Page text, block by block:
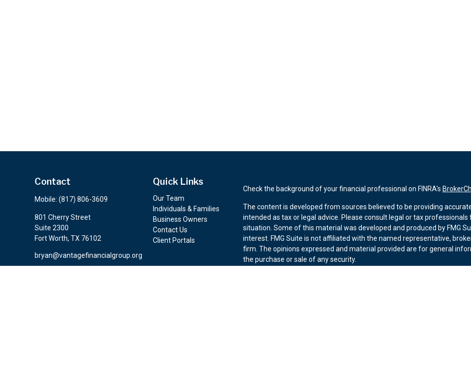
Contact
Mobile: (817) 806-3609
801 Cherry Street
Suite 2300
Fort Worth, TX 76102
bryan@vantagefinancialgroup.org
Quick Links
Our Team
Individuals & Families
Business Owners
Contact Us
Client Portals
Check the background of your financial professional on FINRA's
The content is developed from sources believed to be providing
intended as tax or legal advice. Please consult legal or tax
situation. Some of this material was developed and produced by FMG
interest. FMG Suite is not affiliated with the named representative,
firm. The opinions expressed and material provided are for general
the purchase or sale of any security.